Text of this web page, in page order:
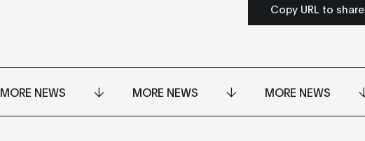
Copy URL to share
MORE NEWS MORE NEWS MORE NEWS